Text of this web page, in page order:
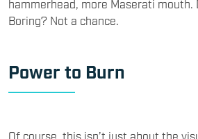
hammerhead, more Maserati mouth.
Boring? Not a chance.
Power to Burn
Of course, this isn’t just about the